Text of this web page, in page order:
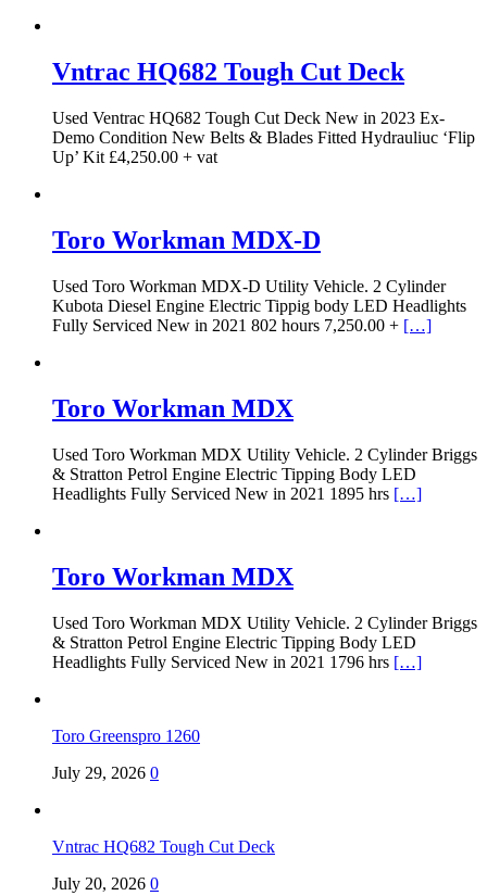
Vntrac HQ682 Tough Cut Deck
Used Ventrac HQ682 Tough Cut Deck New in 2023 Ex-
Demo Condition New Belts & Blades Fitted Hydrauliuc ‘Flip
Up’ Kit £4,250.00 + vat
Toro Workman MDX-D
Used Toro Workman MDX-D Utility Vehicle. 2 Cylinder
Kubota Diesel Engine Electric Tippig body LED Headlights
Fully Serviced New in 2021 802 hours 7,250.00 + […]
Toro Workman MDX
Used Toro Workman MDX Utility Vehicle. 2 Cylinder Briggs
& Stratton Petrol Engine Electric Tipping Body LED
Headlights Fully Serviced New in 2021 1895 hrs […]
Toro Workman MDX
Used Toro Workman MDX Utility Vehicle. 2 Cylinder Briggs
& Stratton Petrol Engine Electric Tipping Body LED
Headlights Fully Serviced New in 2021 1796 hrs […]
Toro Greenspro 1260
July 29, 2026 0
Vntrac HQ682 Tough Cut Deck
July 20, 2026 0